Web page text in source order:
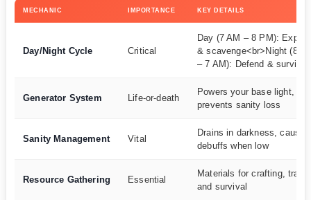
MECHANIC IMPORTANCE KEY DETAILS
Day/Night Cycle Critical
Day (7 AM – 8 PM):
& scavenge<br>Night (8
– 7 AM): Defend & survive
Generator System Life-or-death
Powers your base light,
prevents sanity loss
Sanity Management Vital
Drains in darkness, causes
debuffs when low
Resource Gathering Essential
Materials for crafting,
and survival